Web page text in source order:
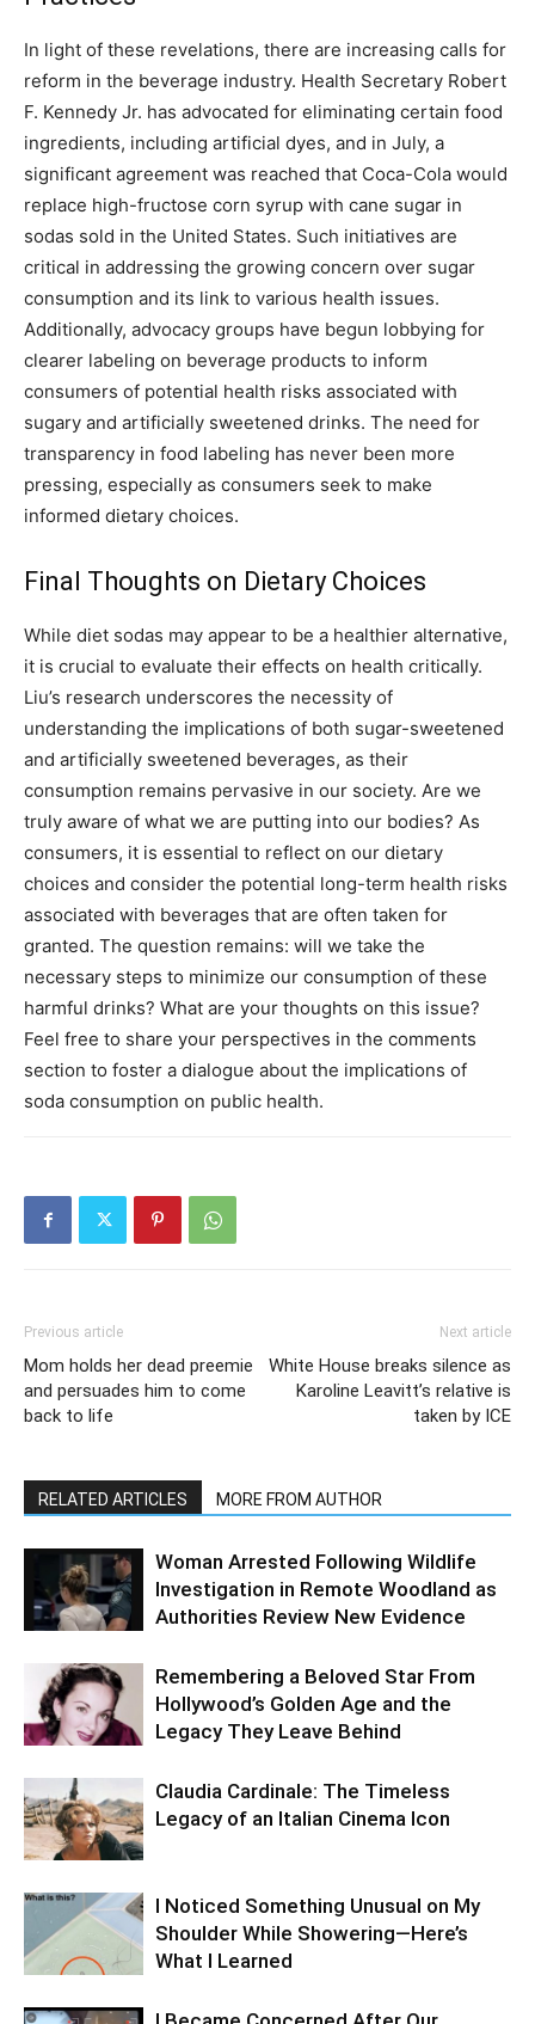
In light of these revelations, there are increasing calls for
reform in the beverage industry. Health Secretary Robert
F. Kennedy Jr. has advocated for eliminating certain food
ingredients, including artificial dyes, and in July, a
significant agreement was reached that Coca-Cola would
replace high-fructose corn syrup with cane sugar in
sodas sold in the United States. Such initiatives are
critical in addressing the growing concern over sugar
consumption and its link to various health issues.
Additionally, advocacy groups have begun lobbying for
clearer labeling on beverage products to inform
consumers of potential health risks associated with
sugary and artificially sweetened drinks. The need for
transparency in food labeling has never been more
pressing, especially as consumers seek to make
informed dietary choices.
Final Thoughts on Dietary Choices
While diet sodas may appear to be a healthier alternative,
it is crucial to evaluate their effects on health critically.
Liu’s research underscores the necessity of
understanding the implications of both sugar-sweetened
and artificially sweetened beverages, as their
consumption remains pervasive in our society. Are we
truly aware of what we are putting into our bodies? As
consumers, it is essential to reflect on our dietary
choices and consider the potential long-term health risks
associated with beverages that are often taken for
granted. The question remains: will we take the
necessary steps to minimize our consumption of these
harmful drinks? What are your thoughts on this issue?
Feel free to share your perspectives in the comments
section to foster a dialogue about the implications of
soda consumption on public health.
Previous article
Mom holds her dead preemie
and persuades him to come
back to life
Next article
White House breaks silence as
Karoline Leavitt’s relative is
taken by ICE
RELATED ARTICLES MORE FROM AUTHOR
Woman Arrested Following Wildlife
Investigation in Remote Woodland as
Authorities Review New Evidence
Remembering a Beloved Star From
Hollywood’s Golden Age and the
Legacy They Leave Behind
Claudia Cardinale: The Timeless
Legacy of an Italian Cinema Icon
I Noticed Something Unusual on My
Shoulder While Showering—Here’s
What I Learned